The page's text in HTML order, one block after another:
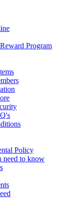
Program
Policy
to know